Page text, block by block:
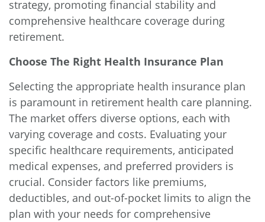
strategy, promoting financial stability and
comprehensive healthcare coverage during
retirement.
Choose The Right Health Insurance Plan
Selecting the appropriate health insurance plan
is paramount in retirement health care planning.
The market offers diverse options, each with
varying coverage and costs. Evaluating your
specific healthcare requirements, anticipated
medical expenses, and preferred providers is
crucial. Consider factors like premiums,
deductibles, and out-of-pocket limits to align the
plan with your needs for comprehensive